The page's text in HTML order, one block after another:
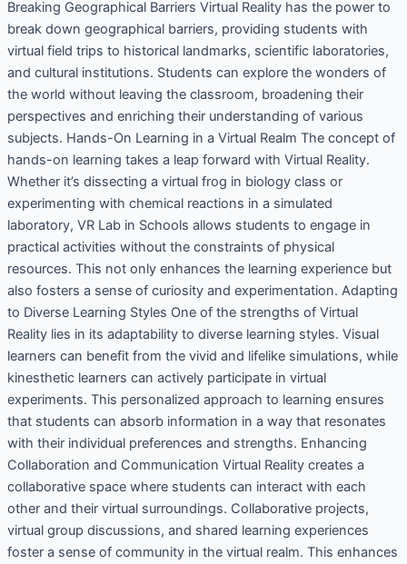
Breaking Geographical Barriers Virtual Reality has the power to
break down geographical barriers, providing students with
virtual field trips to historical landmarks, scientific laboratories,
and cultural institutions. Students can explore the wonders of
the world without leaving the classroom, broadening their
perspectives and enriching their understanding of various
subjects. Hands-On Learning in a Virtual Realm The concept of
hands-on learning takes a leap forward with Virtual Reality.
Whether it’s dissecting a virtual frog in biology class or
experimenting with chemical reactions in a simulated
laboratory, VR Lab in Schools allows students to engage in
practical activities without the constraints of physical
resources. This not only enhances the learning experience but
also fosters a sense of curiosity and experimentation. Adapting
to Diverse Learning Styles One of the strengths of Virtual
Reality lies in its adaptability to diverse learning styles. Visual
learners can benefit from the vivid and lifelike simulations, while
kinesthetic learners can actively participate in virtual
experiments. This personalized approach to learning ensures
that students can absorb information in a way that resonates
with their individual preferences and strengths. Enhancing
Collaboration and Communication Virtual Reality creates a
collaborative space where students can interact with each
other and their virtual surroundings. Collaborative projects,
virtual group discussions, and shared learning experiences
foster a sense of community in the virtual realm. This enhances